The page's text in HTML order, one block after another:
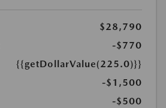
$28,790
-$770
{{getDollarValue(225.0)}}
-$1,500
-$500